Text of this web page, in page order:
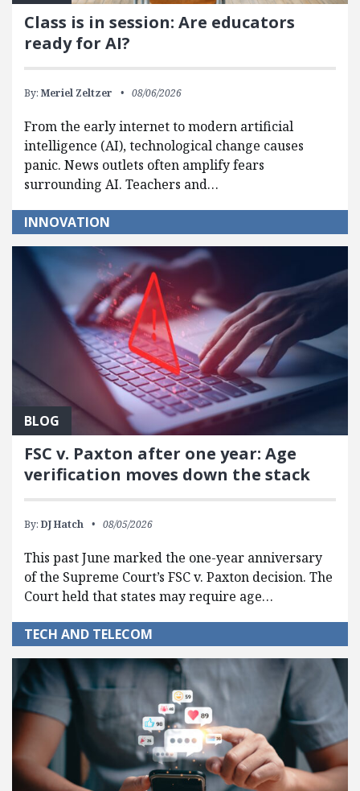
Class is in session: Are educators
ready for AI?
By: Meriel Zeltzer 08/06/2026
From the early internet to modern artificial
intelligence (AI), technological change causes
panic. News outlets often amplify fears
surrounding AI. Teachers and…
INNOVATION
BLOG
FSC v. Paxton after one year: Age
verification moves down the stack
By: DJ Hatch 08/05/2026
This past June marked the one-year anniversary
of the Supreme Court’s FSC v. Paxton decision. The
Court held that states may require age…
TECH AND TELECOM